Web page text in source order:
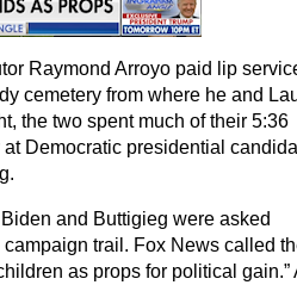
Raymond Arroyo paid lip
cemetery from where he and
the two spent much of their 5:36
Democratic presidential
and Buttigieg were asked
trail. Fox News called
as props for political gain.”